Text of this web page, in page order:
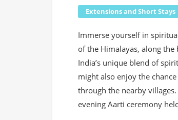
Extensions and Short Stays
Immerse yourself in
of the Himalayas, along
India’s unique blend of
might also enjoy the
through the nearby
evening Aarti ceremony